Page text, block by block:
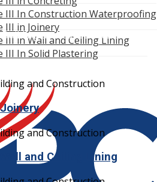
III In Construction Waterproofing
III in Joinery
III in Wall and Ceiling Lining
III In Solid Plastering
Building and Construction
and Ceiling Lining